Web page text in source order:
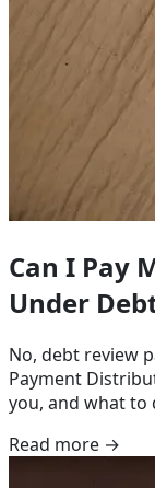
Can I Pay
Under
No, debt review
Payment
you, and what to
Read more →